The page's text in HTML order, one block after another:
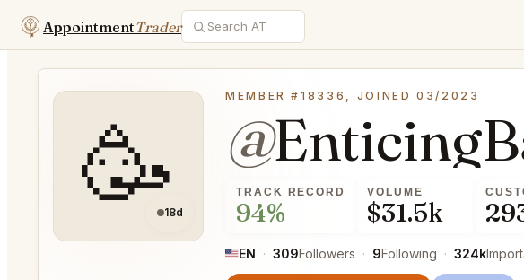
AppointmentTrader
🥳18d
MEMBER #18336, JOINED 03/2023
@
TRACK RECORD
94%
VOLUME
$31.5k
EN · 309Followers · 9Following · 324k